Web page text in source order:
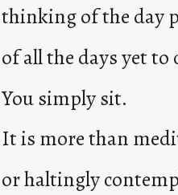
thinking of the day
of all the days yet to
You simply sit.
It is more than
or haltingly